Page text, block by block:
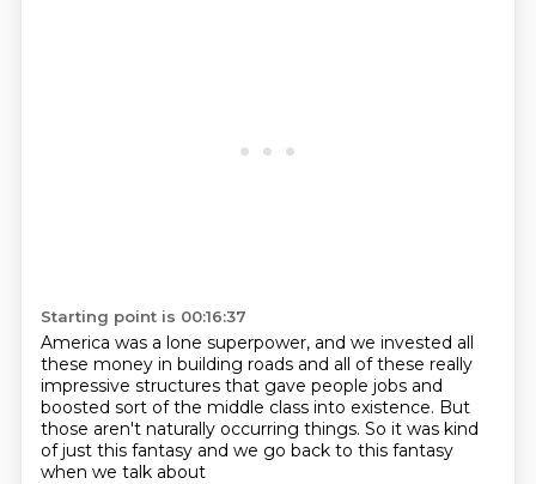
Starting point is 00:16:37
America was a lone superpower, and we invested all
these money in building roads and all of these really
impressive structures that gave people jobs and
boosted sort ofthe middle class into existence. But
those aren't naturally occurring things. So it was kind
of just this fantasy and we go back to this fantasy
when we talk about